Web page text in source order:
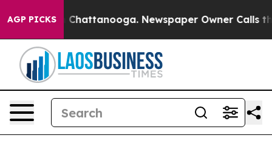
AGP PICKS
Chaos in Chattanooga. Newspaper Owner Calls the